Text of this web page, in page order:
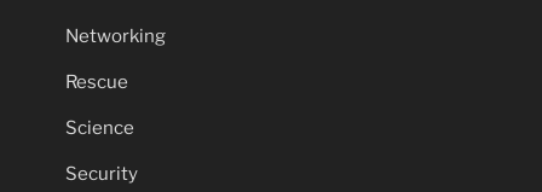
Networking
Rescue
Science
Security